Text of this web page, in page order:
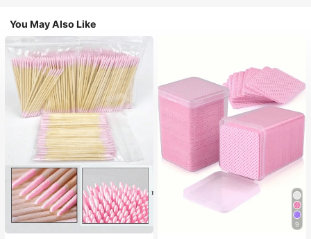
You May Also Like
9